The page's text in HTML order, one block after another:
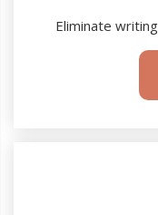
Eliminate